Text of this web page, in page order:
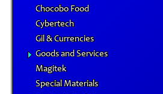
Chocobo Food
Cybertech
Gil & Currencies
Goods and Services
Magitek
Special Materials